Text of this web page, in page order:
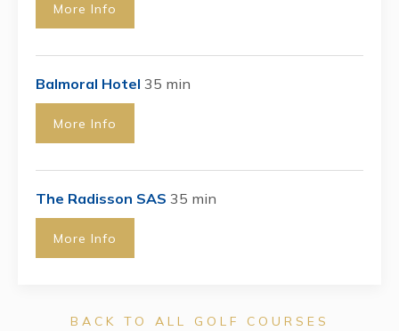
More Info
Balmoral Hotel 35 min
More Info
The Radisson SAS 35 min
More Info
BACK TO ALL GOLF COURSES